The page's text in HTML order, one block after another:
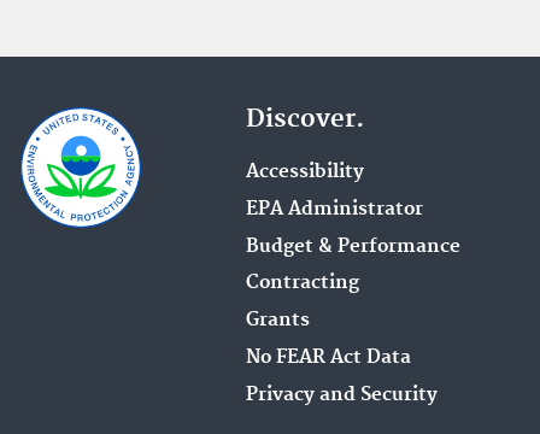
Discover.
Accessibility
EPA Administrator
Budget & Performance
Contracting
Grants
No FEAR Act Data
Privacy and Security